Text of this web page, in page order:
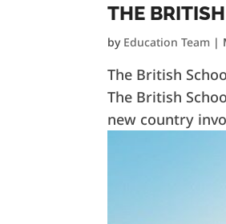
THE
by Education Team |
The British
The British
new country